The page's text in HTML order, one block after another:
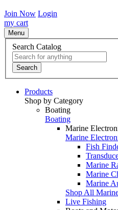
Join Now Login
my cart
Menu
Search Catalog
Search
Products
Shop by Category
Boating
Boating
Marine
Marine
Fish
Marine
Marine
Marine
Shop All
Live Fishing